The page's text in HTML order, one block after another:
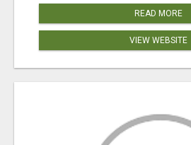
READ MORE
VIEW WEBSITE